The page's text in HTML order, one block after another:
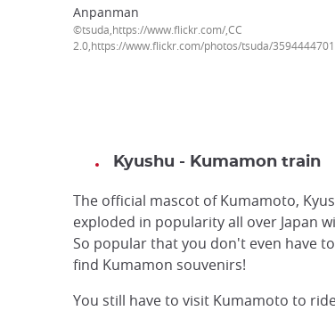
Anpanman
©tsuda,https://
2.0,https://www.flickr.com/photos/tsuda/
Kyushu - Kumamon train
The official mascot of Kumamoto,
exploded in popularity all over Japan
So popular that you don't even have
find Kumamon souvenirs!
You still have to visit Kumamoto to